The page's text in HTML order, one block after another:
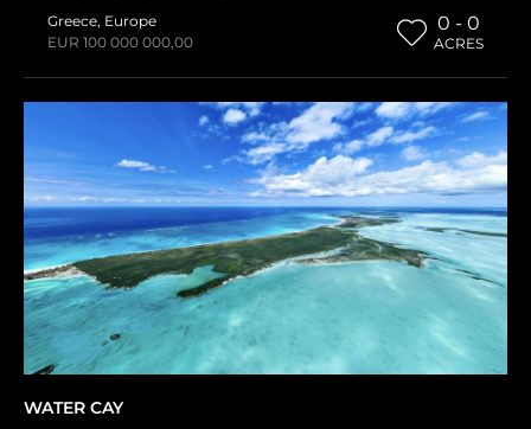
Greece, Europe
EUR 100 000 000,00
0 - 0
ACRES
WATER CAY